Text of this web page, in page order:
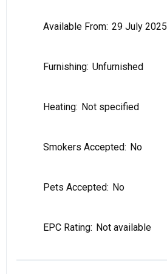
Available From: 29 July 2025
Furnishing: Unfurnished
Heating: Not specified
Smokers Accepted: No
Pets Accepted: No
EPC Rating: Not available